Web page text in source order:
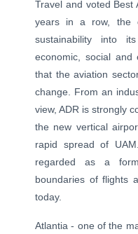
Travel and voted Best
years in a row, the
sustainability into
economic, social and
that the aviation
change. From an
view, ADR is strongly
the new vertical
rapid spread of
regarded as a
boundaries of flights
today.
Atlantia - one of the